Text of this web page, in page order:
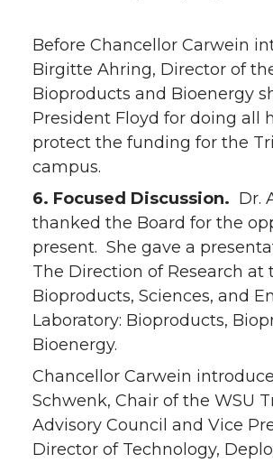
Before Chancellor Carwein
Birgitte Ahring, Director of
Bioproducts and Bioenergy
President Floyd for doing all
protect the funding for the
campus.
6. Focused Discussion. Dr.
thanked the Board for the
present. She gave a
The Direction of Research at
Bioproducts, Sciences, and
Laboratory: Bioproducts,
Bioenergy.
Chancellor Carwein
Schwenk, Chair of the WSU
Advisory Council and Vice
Director of Technology,